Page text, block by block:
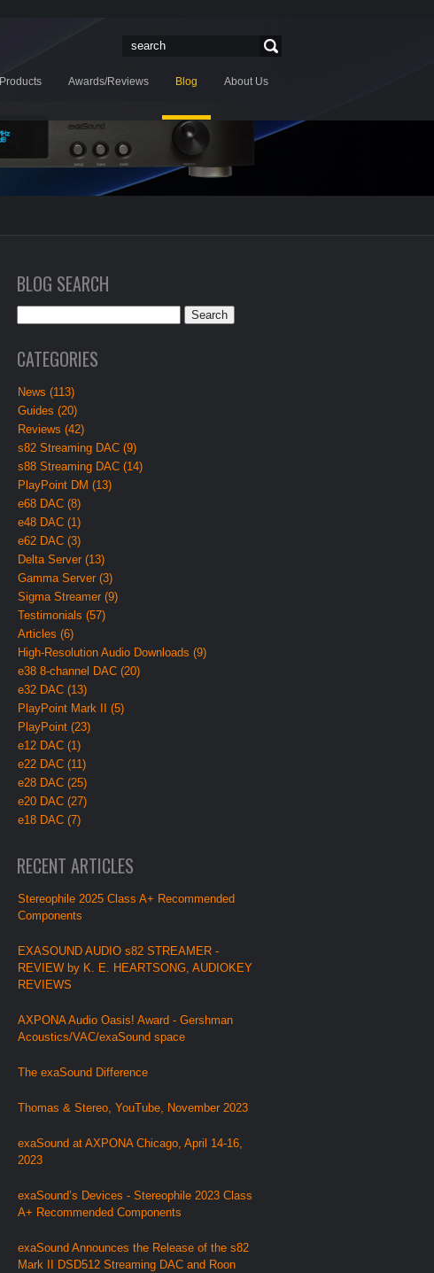
Products Awards/Reviews Blog About Us
BLOG SEARCH
CATEGORIES
News (113)
Guides (20)
Reviews (42)
s82 Streaming DAC (9)
s88 Streaming DAC (14)
PlayPoint DM (13)
e68 DAC (8)
e48 DAC (1)
e62 DAC (3)
Delta Server (13)
Gamma Server (3)
Sigma Streamer (9)
Testimonials (57)
Articles (6)
High-Resolution Audio Downloads (9)
e38 8-channel DAC (20)
e32 DAC (13)
PlayPoint Mark II (5)
PlayPoint (23)
e12 DAC (1)
e22 DAC (11)
e28 DAC (25)
e20 DAC (27)
e18 DAC (7)
RECENT ARTICLES
Stereophile 2025 Class A+ Recommended
Components
EXASOUND AUDIO s82 STREAMER -
REVIEW by K. E. HEARTSONG, AUDIOKEY
REVIEWS
AXPONA Audio Oasis! Award - Gershman
Acoustics/VAC/exaSound space
The exaSound Difference
Thomas & Stereo, YouTube, November 2023
exaSound at AXPONA Chicago, April 14-16,
2023
exaSound’s Devices - Stereophile 2023 Class
A+ Recommended Components
exaSound Announces the Release of the s82
Mark II DSD512 Streaming DAC and Roon